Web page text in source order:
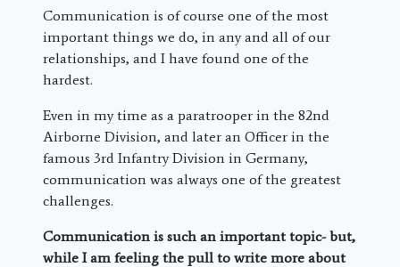
Communication is of course one of the most
important things we do, in any and all of our
relationships, and I have found one of the
hardest.
Even in my time as a paratrooper in the 82nd
Airborne Division, and later an Officer in the
famous 3rd Infantry Division in Germany,
communication was always one of the greatest
challenges.
Communication is such an important topic- but,
while I am feeling the pull to write more about